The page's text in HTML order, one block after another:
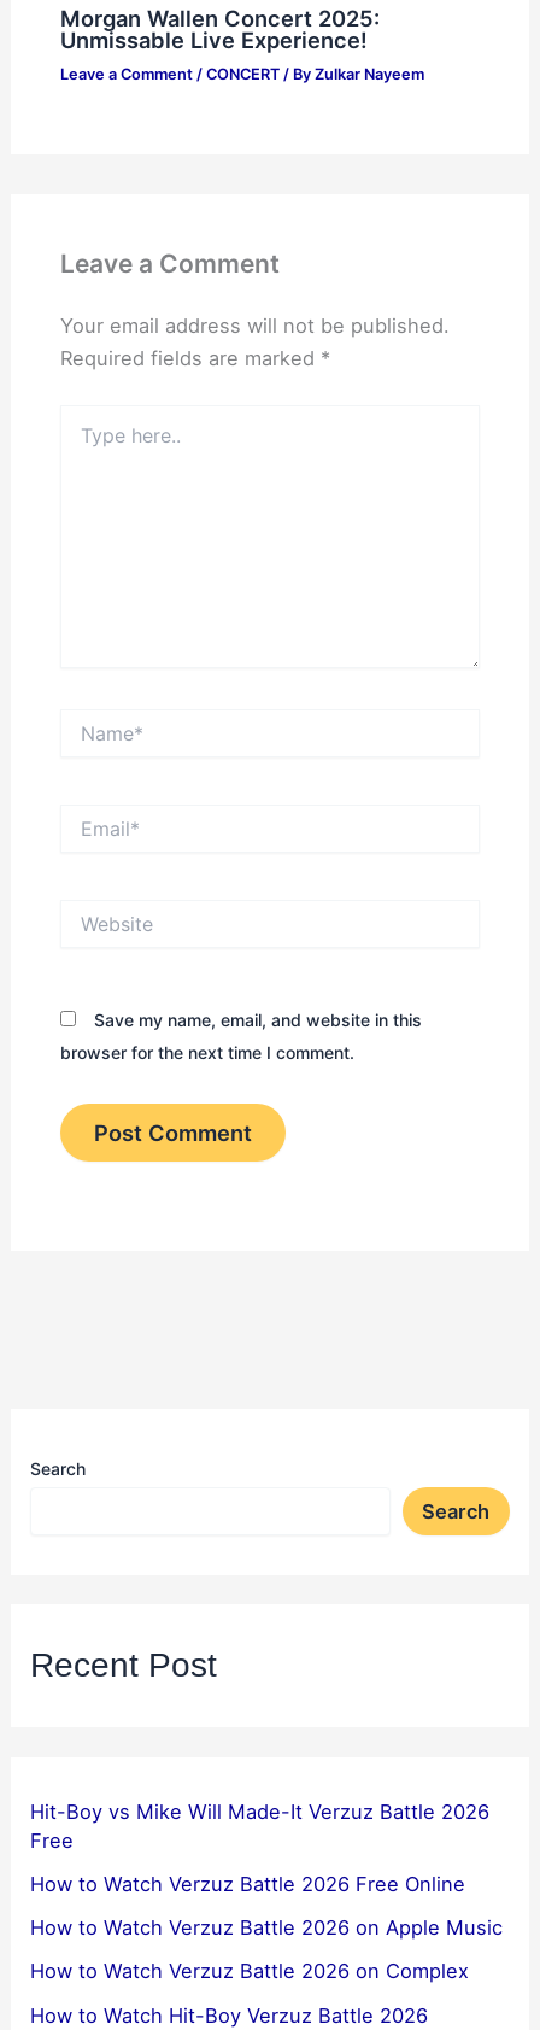
Morgan Wallen Concert 2025:
Unmissable Live Experience!
Leave a Comment / CONCERT/ By Zulkar Nayeem
Leave a Comment
Your email address will not be published.
Required fields are marked *
here..
Save my name, email, and website in this
browser for the next time I comment.
Search
Search
Recent Post
Hit-Boy vs Mike Will Made-It Verzuz Battle 2026
Free
How to Watch Verzuz Battle 2026 Free Online
How to Watch Verzuz Battle 2026 on Apple Music
How to Watch Verzuz Battle 2026 on Complex
How to Watch Hit-Boy Verzuz Battle 2026